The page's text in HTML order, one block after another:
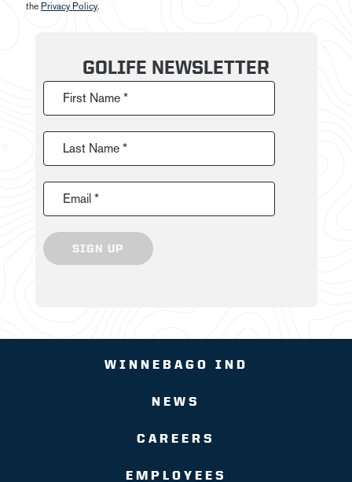
the Privacy Policy.
GOLIFE NEWSLETTER
First Name *
Last Name *
Email *
SIGN UP
WINNEBAGO IND
NEWS
CAREERS
EMPLOYEES